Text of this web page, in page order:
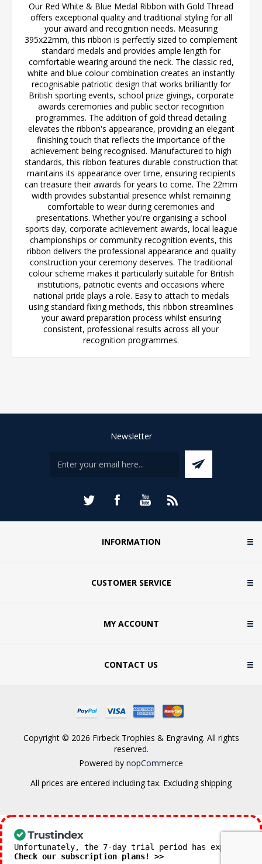
Our Red White & Blue Medal Ribbon with Gold Thread
offers exceptional quality and traditional styling for all
your award and recognition needs. Measuring
395x22mm, this ribbon is perfectly sized to complement
standard medals and provides ample length for
comfortable wearing around the neck. The classic red,
white and blue colour combination creates an instantly
recognisable patriotic design that works brilliantly for
British sporting events, school prize givings, corporate
awards ceremonies and public sector recognition
programmes. The addition of gold thread detailing
elevates the ribbon's appearance, providing an elegant
finishing touch that reflects the importance of the
achievement being recognised. Manufactured to high
standards, this ribbon features durable construction that
maintains its appearance over time, ensuring recipients
can treasure their awards for years to come. The 22mm
width provides substantial presence whilst remaining
comfortable to wear during ceremonies and
presentations. Whether you're organising a school
sports day, corporate achievement awards, local league
championships or community recognition events, this
ribbon delivers the professional appearance and quality
construction your ceremony deserves. The traditional
colour scheme makes it particularly suitable for British
institutions, patriotic events and occasions where
national pride plays a role. Easy to attach to medals
using standard fixing methods, this ribbon streamlines
your award preparation process whilst ensuring
consistent, professional results across all your
recognition programmes.
Newsletter
INFORMATION
CUSTOMER SERVICE
MY ACCOUNT
CONTACT US
Copyright © 2026 Firbeck Trophies & Engraving. All rights
reserved.
Powered by nopCommerce
All prices are entered including tax. Excluding shipping
Unfortunately, the 7-day trial period has expired.
Check our subscription plans! >>